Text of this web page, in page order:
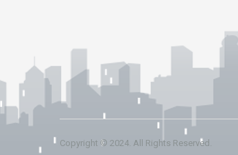
Copyright © 2024. All Rights Reserved.